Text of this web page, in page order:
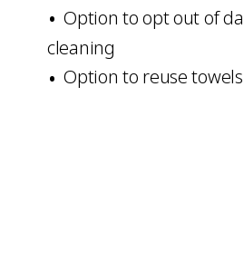
Option to opt out of
cleaning
Option to reuse towels